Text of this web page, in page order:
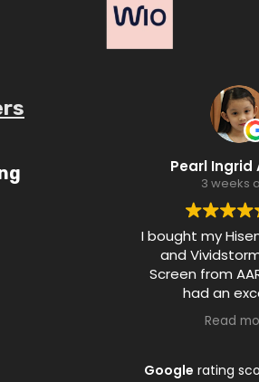
c/AaryavMedia/
Pearl Ingrid
3 weeks
I bought my
and Vividstorm
Screen from
had an
during the
satisfaction
Read
Google rating